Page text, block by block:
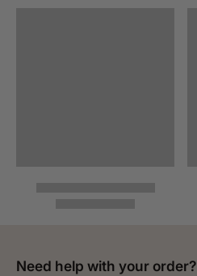
Need help with your order?